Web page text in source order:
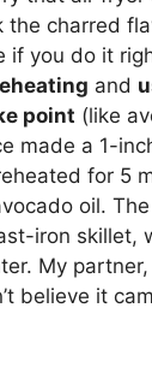
the charred
if you do it
and
point (like
made a 1-
for 5
oil.
iron skillet,
My
believe it